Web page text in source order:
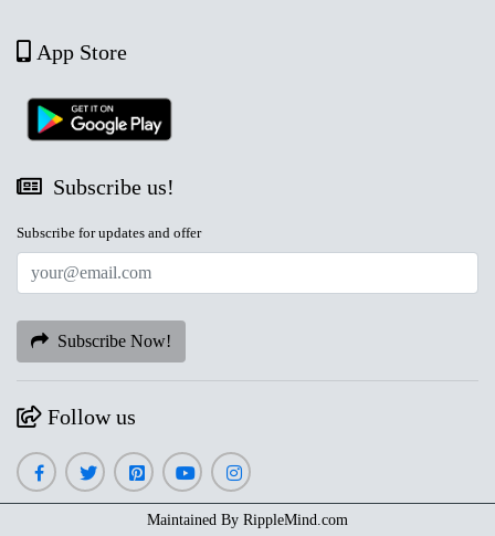
App Store
Subscribe us!
Subscribe for updates and offer
Subscribe Now!
Follow us
Maintained By RippleMind.com